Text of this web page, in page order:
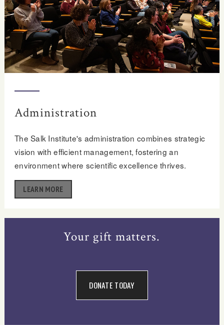
Administration
The Salk Institute's administration combines strategic
vision with efficient management, fostering an
environment where scientific excellence thrives.
LEARN MORE
Your gift matters.
DONATE TODAY